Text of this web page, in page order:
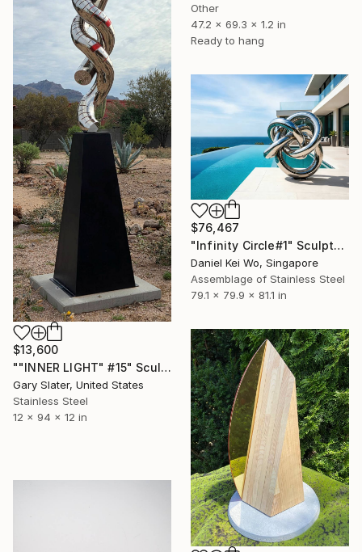
Other
47.2 x 69.3 x 1.2 in
Ready to hang
$13,600
""INNER LIGHT" #15" Sculpture
Gary Slater, United States
Stainless Steel
12 x 94 x 12 in
$76,467
"Infinity Circle#1" Sculpture
Daniel Kei Wo, Singapore
Assemblage of Stainless Steel
79.1 x 79.9 x 81.1 in